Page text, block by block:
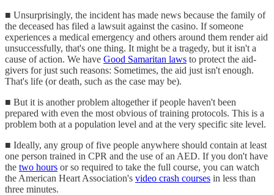
■ Unsurprisingly, the incident has made news because the family of
the deceased has filed a lawsuit against the casino. If someone
experiences a medical emergency and others around them render aid
unsuccessfully, that's one thing. It might be a tragedy, but it isn't a
cause of action. We have Good Samaritan laws to protect the aid-
givers for just such reasons: Sometimes, the aid just isn't enough.
That's life (or death, such as the case may be).
■ But it is another problem altogether if people haven't been
prepared with even the most obvious of training protocols. This is a
problem both at a population level and at the very specific site level.
■ Ideally, any group of five people anywhere should contain at least
one person trained in CPR and the use of an AED. If you don't have
the two hours or so required to take the full course, you can watch
the American Heart Association's video crash courses in less than
three minutes.